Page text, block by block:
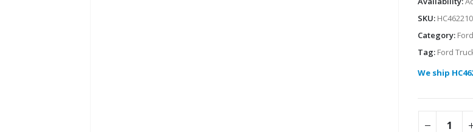
SKU:
Category:
Tag: Ford
We ship